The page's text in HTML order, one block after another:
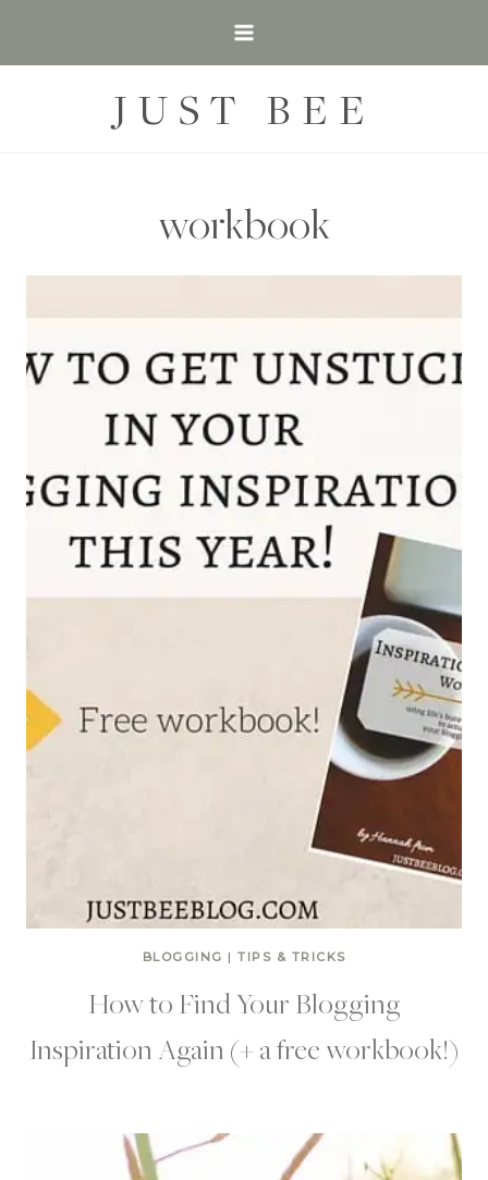
JUST BEE
workbook
BLOGGING | TIPS & TRICKS
How to Find Your Blogging
Inspiration Again (+ a free workbook!)